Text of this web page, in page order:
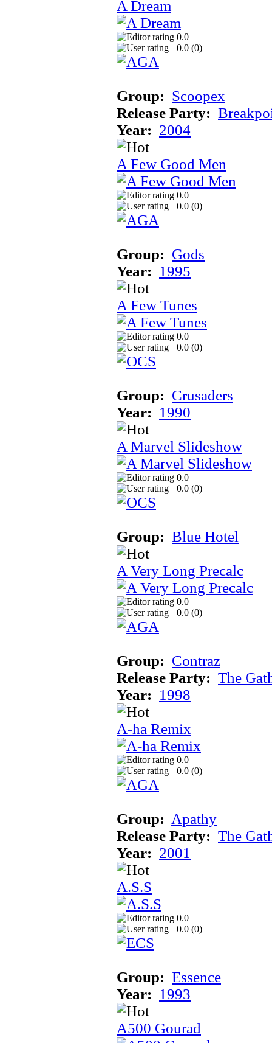
A Dream
0.0
0.0 (0)
Group: Scoopex
Release Party:
Year: 2004
A Few Good Men
0.0
0.0 (0)
Group: Gods
Year: 1995
A Few Tunes
0.0
0.0 (0)
Group: Crusaders
Year: 1990
A Marvel Slideshow
0.0
0.0 (0)
Group: Blue Hotel
A Very Long Precalc
0.0
0.0 (0)
Group: Contraz
Release Party: The
Year: 1998
A-ha Remix
0.0
0.0 (0)
Group: Apathy
Release Party: The
Year: 2001
A.S.S
0.0
0.0 (0)
Group: Essence
Year: 1993
A500 Gourad